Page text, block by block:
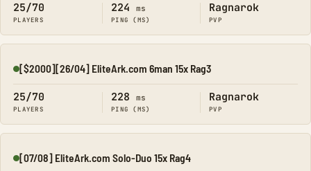
25/70
PLAYERS
224 ms
PING (MS)
Ragnarok
PVP
Online
[$2000][26/04] EliteArk.com 6man 15x Rag3
25/70
PLAYERS
228 ms
PING (MS)
Ragnarok
PVP
Online
[07/08] EliteArk.com Solo-Duo 15x Rag4